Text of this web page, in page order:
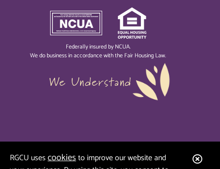
RGCU usescookiesto improve our website and
Federally insured by NCUA.
We do business in accordance with the Fair Housing Law.
We Understand